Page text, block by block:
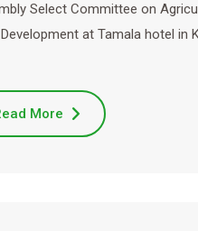
Select Committee on
at Tamala hotel in
More